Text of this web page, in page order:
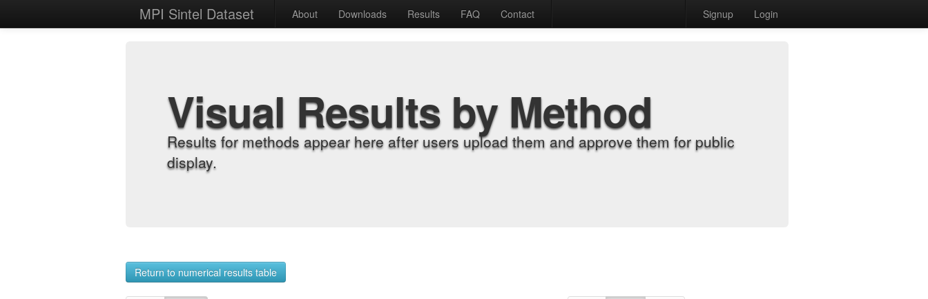
MPI Sintel Dataset About Downloads Results FAQ Contact Signup Login
Visual Results by Method
Results for methods appear here after users upload them and approve them for public
display.
Return to numerical results table